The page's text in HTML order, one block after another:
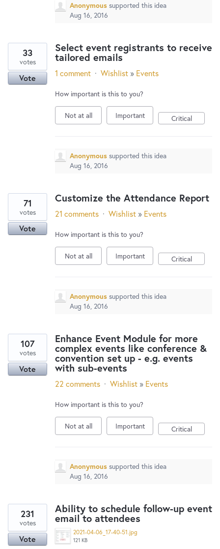
Anonymous supported this idea
Aug 16, 2016
Select event registrants to receive
tailored emails
33
votes
Vote 1 comment · Wishlist » Events
How important is this to you?
Not at all Important Critical
Anonymous supported this idea
Aug 16, 2016
Customize the Attendance Report
71
votes
Vote
21 comments · Wishlist » Events
How important is this to you?
Not at all Important Critical
Anonymous supported this idea
Aug 16, 2016
Enhance Event Module for more
complex events like conference &
convention set up - e.g. events
with sub-events
107
votes
Vote
22 comments · Wishlist » Events
How important is this to you?
Not at all Important Critical
Anonymous supported this idea
Aug 16, 2016
Ability to schedule follow-up event
email to attendees
2021-04-06_17-40-51.jpg
121 KB
231
votes
Vote